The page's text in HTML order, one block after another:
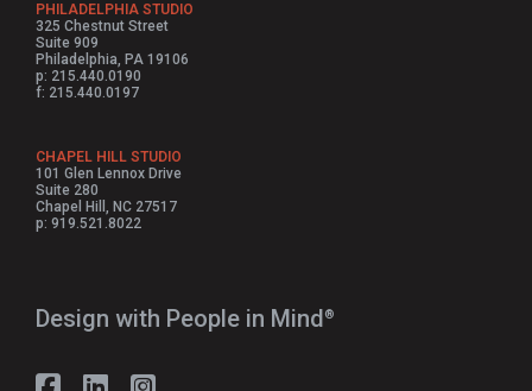
PHILADELPHIA STUDIO
325 Chestnut Street
Suite 909
Philadelphia, PA 19106
p: 215.440.0190
f: 215.440.0197
CHAPEL HILL STUDIO
101 Glen Lennox Drive
Suite 280
Chapel Hill, NC 27517
p: 919.521.8022
Design with People in Mind⁠®